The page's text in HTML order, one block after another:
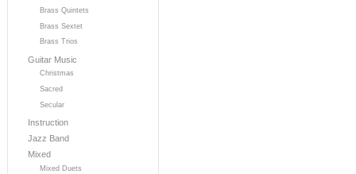
Brass Quintets
Brass Sextet
Brass Trios
Guitar Music
Christmas
Sacred
Secular
Instruction
Jazz Band
Mixed
Mixed Duets